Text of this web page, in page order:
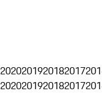
2020201920182017
2020201920182017